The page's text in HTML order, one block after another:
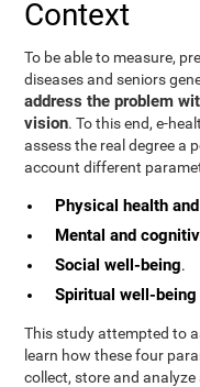
Context
To be able to measure,
diseases and seniors
address the problem
vision. To this end, e-
assess the real degree a
account different
Physical health
Mental and
Social well-being.
Spiritual well-being
This study attempted to
learn how these four
collect, store and